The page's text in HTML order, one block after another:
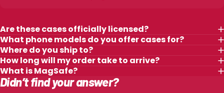
Are these cases officially licensed?
What phone models do you offer cases for?
Where do you ship to?
How long will my order take to arrive?
What is MagSafe?
Didn’t find your answer?